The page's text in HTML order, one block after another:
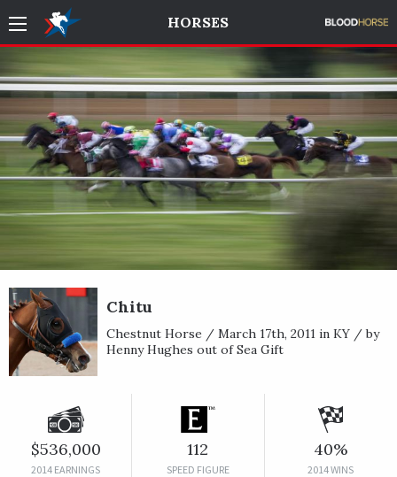
HORSES
Chitu
Chestnut Horse / March 17th, 2011 in KY / by
Henny Hughes out of Sea Gift
$536,000
2014 EARNINGS
112
SPEED FIGURE
40%
2014 WINS